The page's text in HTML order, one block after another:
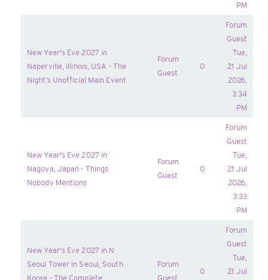
PM
New Year's Eve 2027 in
Naperville, illinois, USA - The
Night’s Unofficial Main Event
Forum
Guest
0
Forum
Guest
Tue,
21 Jul
2026,
3:34
PM
New Year's Eve 2027 in
Nagoya, Japan - Things
Nobody Mentions
Forum
Guest
0
Forum
Guest
Tue,
21 Jul
2026,
3:33
PM
New Year's Eve 2027 in N
Seoul Tower in Seoul, South
Korea - The Complete
Forum
Guest
0
Forum
Guest
Tue,
21 Jul